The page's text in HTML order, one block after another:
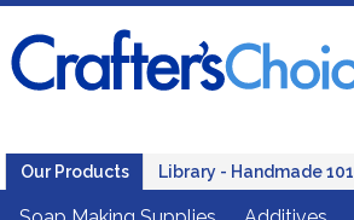
Our Products Library - Handmade 101